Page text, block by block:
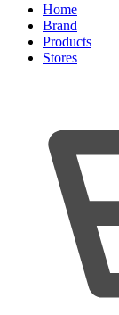
Home
Brand
Products
Stores